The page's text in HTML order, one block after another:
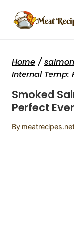
Home /
Internal Temp:
Smoked
Perfect
By meatrecipes.net